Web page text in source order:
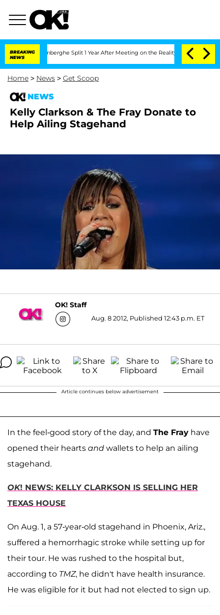
BREAKING
NEWS
Vansteenberghe Split 1 Year After Meeting on the Reality Show
Home > News > Get Scoop
NEWS
Kelly Clarkson & The Fray Donate to
Help Ailing Stagehand
OK! Staff
Aug. 8 2012, Published 12:43 p.m. ET
Article continues below advertisement
In the feel-good story of the day, and The Fray have
opened their hearts and wallets to help an ailing
stagehand.
OK! NEWS: KELLY CLARKSON IS SELLING HER
TEXAS HOUSE
On Aug. 1, a 57-year-old stagehand in Phoenix, Ariz.,
suffered a hemorrhagic stroke while setting up for
their tour. He was rushed to the hospital but,
according to TMZ, he didn't have health insurance.
He was eligible for it but had not elected to sign up.